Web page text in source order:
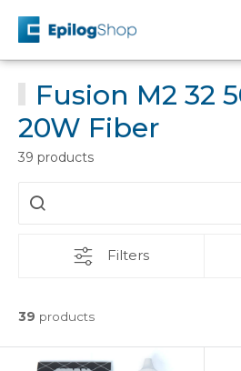
content
Epilog
Fusion M2 32
20W Fiber
39 products
Filters
39 products